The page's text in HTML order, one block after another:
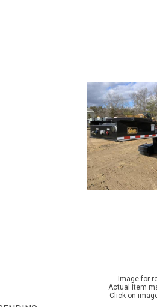
Image for
Actual item
Click on